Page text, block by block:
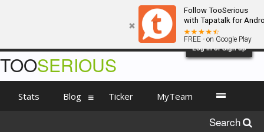
Follow TooSerious
with Tapatalk for
FREE - on Google Play
Log in or Sign up
TOOSERIOUS
Stats Blog Ticker MyTeam
Search